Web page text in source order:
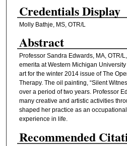
Credentials Display
Molly Bathje, MS, OTR/L
Abstract
Professor Sandra Edwards, MA, OTR/
emerita at Western Michigan
art for the winter 2014 issue of The
Therapy. The oil painting, “Silent
over a period of two years. Professor
many creative and artistic activities
shaped her practice as an
experience in life.
Recommended